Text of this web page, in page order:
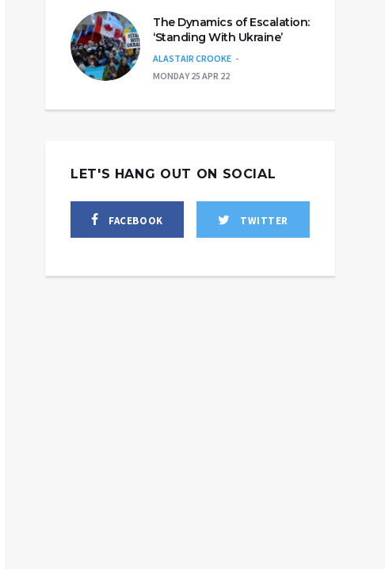
The Dynamics of Escalation:
‘Standing With Ukraine’
ALASTAIR CROOKE
MONDAY 25 APR 22
LET'S HANG OUT ON SOCIAL
FACEBOOK TWITTER